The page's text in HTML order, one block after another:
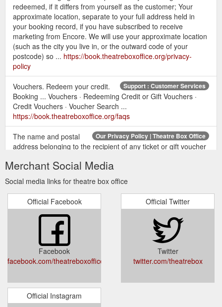
redeemed, if it differs from yourself as the customer; Your
approximate location, separate to your full address held in
your booking record, if you have subscribed to receive
marketing from Encore. We will use your approximate location
(such as the city you live in, or the outward code of your
postcode) so ... https://book.theatreboxoffice.org/privacy-
policy
Support : Customer Services
Vouchers. Redeem your credit.
Booking ... Vouchers · Redeeming Credit or Gift Vouchers ·
Credit Vouchers · Voucher Search ...
https://book.theatreboxoffice.org/faqs
Our Privacy Policy | Theatre Box Office
The name and postal
address belonging to the recipient of any ticket or gift voucher
approximate location, separate to your full address held in
marketing from us. We will use your approximate location
(such as the city you live in, or the outward code of your
postcode) so that we ...
https://www.theatreboxoffice.org/privacy/
Offical Ballet Tickets - What''s On | Theatre Box Office
of Mormon · The Lion King · Wicked. Popular Categories.
London Musicals · London Plays · Gift Vouchers · Ticket Deals.
Connect with us.https://www.theatreboxoffice.org/the-arts-
Leeds Grand Theatre - Tickets & Info - Theatre Box Office
Where is
Merchant Social Media
Social media links for theatre box office
Official Facebook
Facebook
facebook.com/theatreboxoffice/
Official Twitter
Twitter
twitter.com/theatrebox
Official Instagram